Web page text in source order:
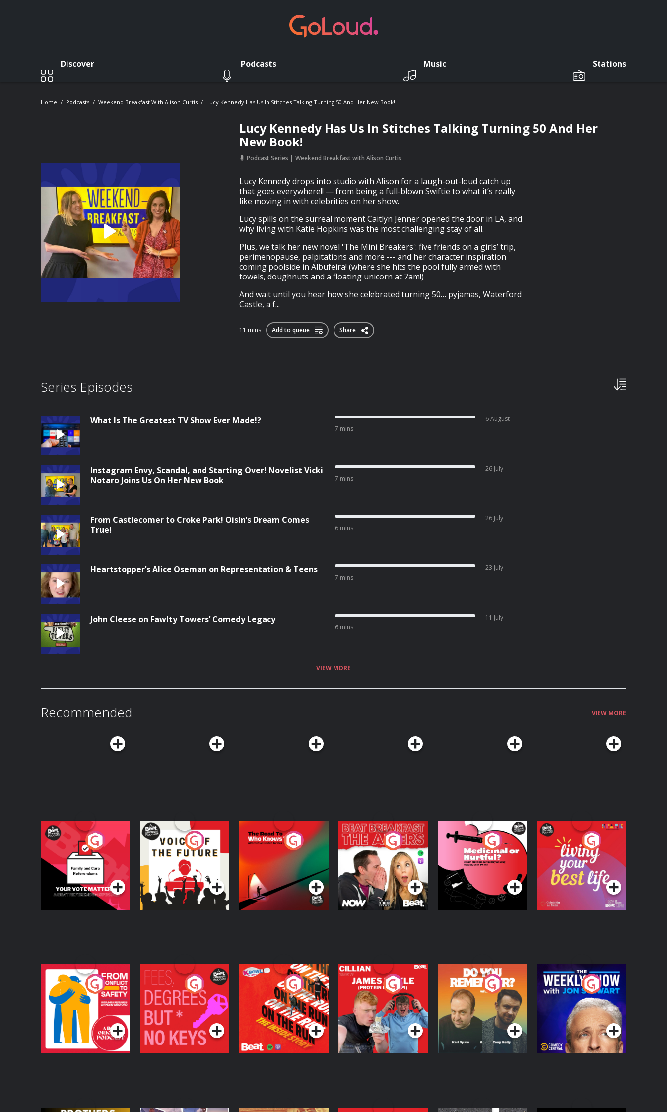
Discover Podcasts Music Stations
Home Podcasts Weekend Breakfast With Alison Curtis Lucy Kennedy Has Us In Stitches Talking Turning 50 And Her New Book!
Lucy Kennedy Has Us In Stitches Talking Turning 50 And Her
New Book!
Podcast Series Weekend Breakfast with Alison Curtis
Lucy Kennedy drops into studio with Alison for a laugh-out-loud catch up
that goes everywhere!! — from being a full-blown Swiftie to what it’s really
like moving in with celebrities on her show.
Lucy spills on the surreal moment Caitlyn Jenner opened the door in LA, and
why living with Katie Hopkins was the most challenging stay of all.
Plus, we talk her new novel 'The Mini Breakers': five friends on a girls’ trip,
perimenopause, palpitations and more --- and her character inspiration
coming poolside in Albufeira! (where she hits the pool fully armed with
towels, doughnuts and a floating unicorn at 7am!)
And wait until you hear how she celebrated turning 50… pyjamas, Waterford
Castle, a f...
11 mins Add to queue Share
Series Episodes
What Is The Greatest TV Show Ever Made!?
7 mins
6 August
Instagram Envy, Scandal, and Starting Over! Novelist Vicki
Notaro Joins Us On Her New Book
7 mins
26 July
From Castlecomer to Croke Park! Oisín’s Dream Comes
True!
6 mins
26 July
Heartstopper’s Alice Oseman on Representation & Teens
7 mins
23 July
John Cleese on Fawlty Towers’ Comedy Legacy
6 mins
11 July
VIEW MORE
Recommended VIEW MORE
Your Vote Matters - A
Beat News
Referendum Special
Podcast Series
Voice of the Future
Podcast Series
The Road To Who
Knows Where
The Afters
Podcast Series
Medicinal or Hurtful?
A Beat News
Documentary on Drug
Regulation in Ireland
Podcast Series
Living Your Best Life
Podcast Series
From Conflict to
Safety: Ukrainian
Refugees Living in
Wexford
Podcast Series
Fees Degrees but No
Keys
Podcast Series
On The Run: The
Inside Story
Podcast Series
Cillian chats to
Protein Bor Papi on
The Takeover
Podcast Series
Do You Remember?
Podcast Series
The Weekly Show
with Jon Stewart
Podcast Series